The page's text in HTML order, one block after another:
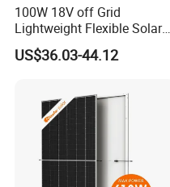
100W 18V off Grid
Lightweight Flexible Solar
Panel for Rvs, Yachts,
Camping & Balconies
US$36.03-44.12